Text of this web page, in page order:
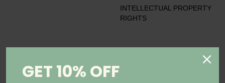
INTELLECTUAL PROPERTY
RIGHTS
We accept
GET 10% OFF